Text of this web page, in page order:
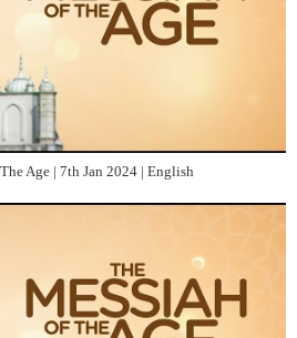
Age | 7th Jan 2024 | English